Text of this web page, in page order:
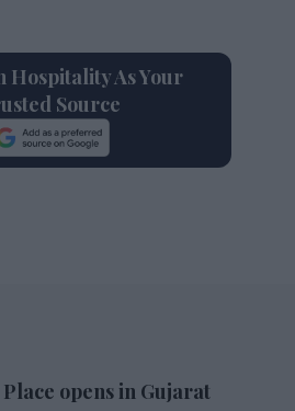
Hospitality As Your
Source
opens in Gujarat